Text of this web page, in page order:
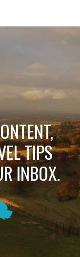
TIPS
INBOX.